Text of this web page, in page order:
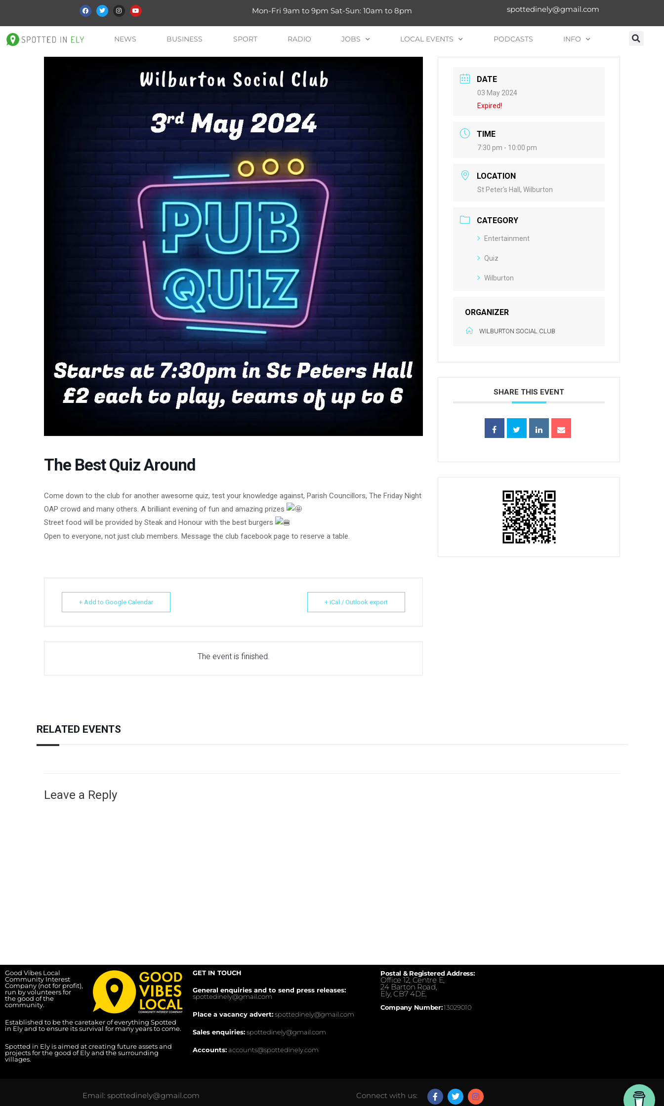
Mon-Fri 9am to 9pm Sat-Sun: 10am to 8pm spottedinely@gmail.com
NEWS BUSINESS SPORT RADIO JOBS LOCAL EVENTS PODCASTS INFO
The Best Quiz Around
Come down to the club for another awesome quiz, test your knowledge against, Parish Councillors, The Friday Night
OAP crowd and many others. A brilliant evening of fun and amazing prizes
Street food will be provided by Steak and Honour with the best burgers
Open to everyone, not just club members. Message the club facebook page to reserve a table.
+ Add to Google Calendar + iCal / Outlook export
The event is finished.
DATE
03 May 2024
Expired!
TIME
7:30 pm - 10:00 pm
LOCATION
St Peter's Hall, Wilburton
CATEGORY
Entertainment
Quiz
Wilburton
ORGANIZER
WILBURTON SOCIAL CLUB
SHARE THIS EVENT
RELATED EVENTS
Leave a Reply
Good Vibes Local
Community Interest
Company (not for profit),
run by volunteers for
the good of the
community.
Established to be the caretaker of everything Spotted
in Ely and to ensure its survival for many years to come.
Spotted in Ely is aimed at creating future assets and
projects for the good of Ely and the surrounding
villages.
GET IN TOUCH
General enquiries and to send press releases:
spottedinely@gmail.com
Place a vacancy advert:spottedinely@gmail.com
Sales enquiries:spottedinely@gmail.com
Accounts:accounts@spottedinely.com
Postal & Registered Address:
Office 12, Centre E,
24 Barton Road,
Ely, CB7 4DE.
Company Number:13029010
Email: spottedinely@gmail.com Connect with us: